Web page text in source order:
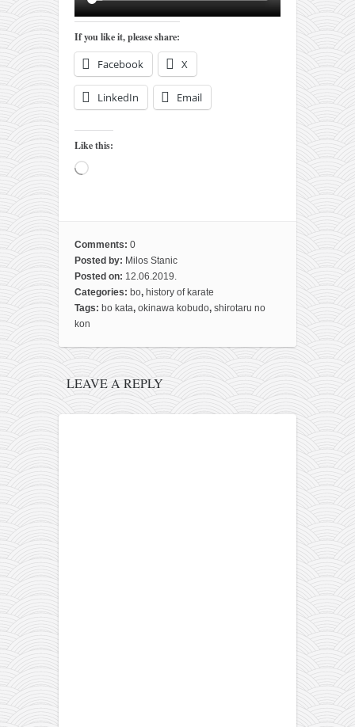
contact
bunkai list
training sessions
About
My Story
Doing Right Now
Gear
If you like it, please share:
Facebook X
LinkedIn Email
Like this:
Loading…
Comments: 0
Posted by: Milos Stanic
Posted on: 12.06.2019.
Categories: bo, history of karate
Tags: bo kata, okinawa kobudo, shirotaru no
kon
LEAVE A REPLY